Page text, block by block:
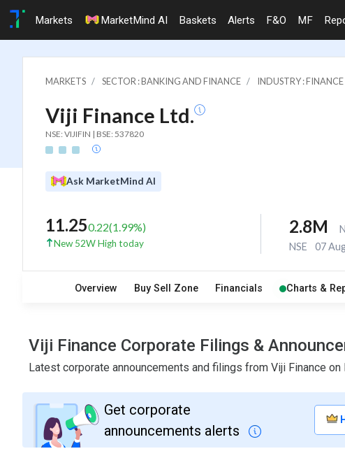
Markets MarketMind AI Baskets Alerts F&O MF
MARKETS SECTOR : BANKING AND FINANCE INDUSTRY :
Viji Finance Ltd.
NSE: VIJIFIN | BSE: 537820
Ask MarketMind AI
11.250.22(1.99%)
New 52W High today
2.8M
NSE 07
Overview Buy Sell Zone Financials Charts &
Viji Finance Corporate Filings &
Latest corporate announcements and filings from Viji Finance on
Get corporate
announcements alerts